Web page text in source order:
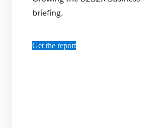
briefing.
Get the report